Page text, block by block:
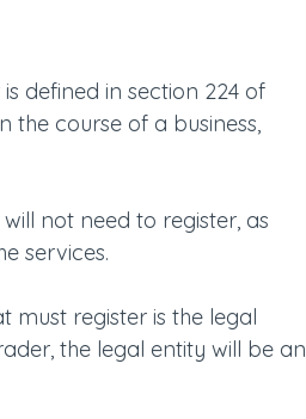
defined in section 224 of
the course of a business,
not need to register, as
services.
must register is the legal
the legal entity will be an